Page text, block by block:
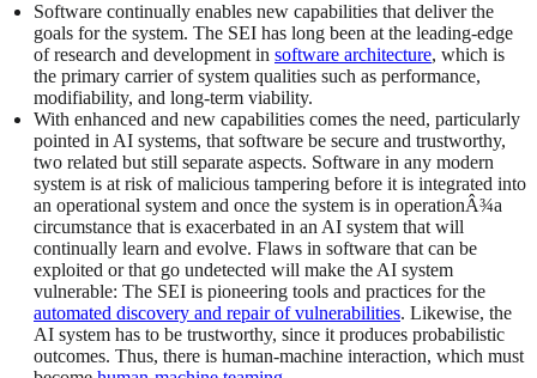
Software continually enables new capabilities that deliver the
goals for the system. The SEI has long been at the leading-edge
of research and development in software architecture, which is
the primary carrier of system qualities such as performance,
modifiability, and long-term viability.
With enhanced and new capabilities comes the need, particularly
pointed in AI systems, that software be secure and trustworthy,
two related but still separate aspects. Software in any modern
system is at risk of malicious tampering before it is integrated into
an operational system and once the system is in operationÂ¾a
circumstance that is exacerbated in an AI system that will
continually learn and evolve. Flaws in software that can be
exploited or that go undetected will make the AI system
vulnerable: The SEI is pioneering tools and practices for the
automated discovery and repair of vulnerabilities. Likewise, the
AI system has to be trustworthy, since it produces probabilistic
outcomes. Thus, there is human-machine interaction, which must